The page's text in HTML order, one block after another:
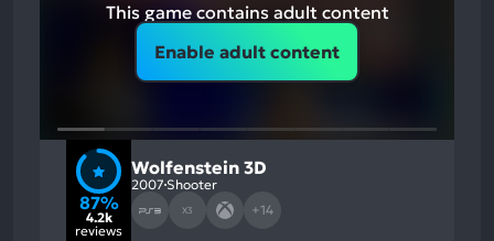
This game contains adult content
Enable adult content
87%
4.2k
reviews
Wolfenstein 3D
2007 Shooter
X3 +14